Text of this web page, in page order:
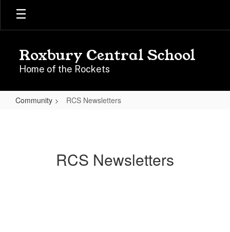
Skip
main
Roxbury Central School
Home of the Rockets
Community RCS Newsletters
RCS Newsletters